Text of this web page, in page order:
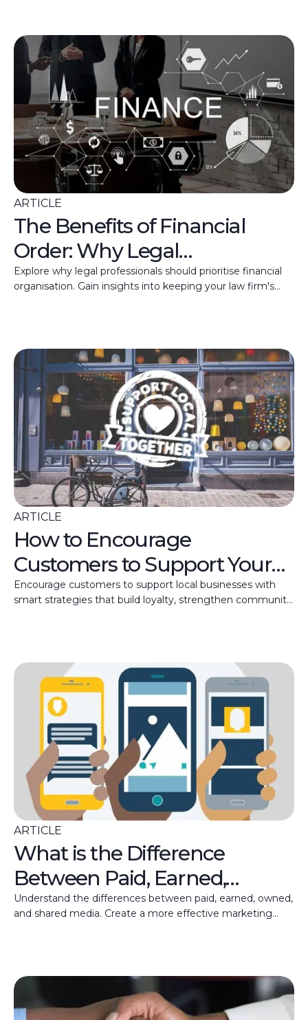
ARTICLE
The Benefits of Financial
Order: Why Legal
Practitioners should have
Their Finances in Check
Explore why legal professionals should prioritise financial
organisation. Gain insights into keeping your law firm's
ARTICLE
How to Encourage
Customers to Support Your
Local Business
Encourage customers to support local businesses with
smart strategies that build loyalty, strengthen community
ARTICLE
What is the Difference
Between Paid, Earned,
Owned, and Shared Media?
Understand the differences between paid, earned, owned,
and shared media. Create a more effective marketing